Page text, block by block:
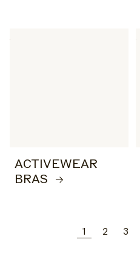
ACTIVEWEAR
BRAS
1 2 3